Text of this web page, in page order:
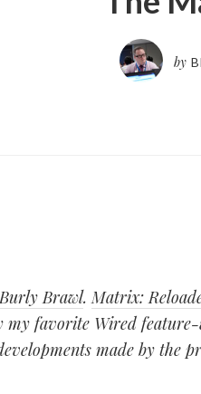
by
Brawl. Matrix:
my favorite Wired
made by the